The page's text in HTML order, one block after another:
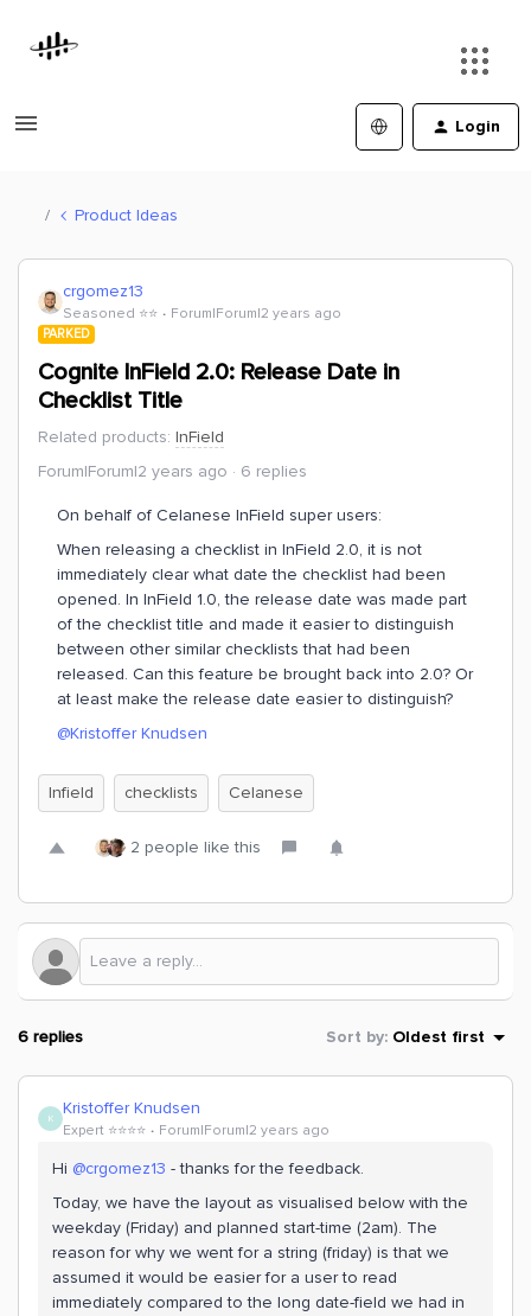
Login
Product Ideas
crgomez13
Seasoned ⭐️⭐️ Forum|Forum|2 years ago
PARKED
Cognite InField 2.0: Release Date in
Checklist Title
Related products: InField
Forum|Forum|2 years ago
6 replies
On behalf of Celanese InField super users:
When releasing a checklist in InField 2.0, it is not
immediately clear what date the checklist had been
opened. In InField 1.0, the release date was made part
of the checklist title and made it easier to distinguish
between other similar checklists that had been
released. Can this feature be brought back into 2.0? Or
at least make the release date easier to distinguish?
@Kristoffer Knudsen
Infield checklists Celanese
2 people like this
6 replies Sort by: Oldest first
K Kristoffer Knudsen
Expert ⭐️⭐️⭐️⭐️ Forum|Forum|2 years ago
Hi @crgomez13 - thanks for the feedback.
Today, we have the layout as visualised below with the
weekday (Friday) and planned start-time (2am). The
reason for why we went for a string (friday) is that we
assumed it would be easier for a user to read
immediately compared to the long date-field we had in